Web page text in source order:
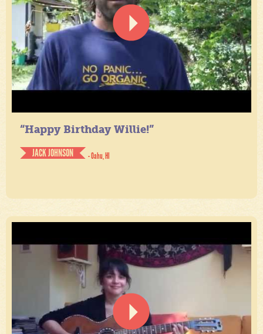
“Happy Birthday Willie!”
JACK JOHNSON
- Oahu, HI